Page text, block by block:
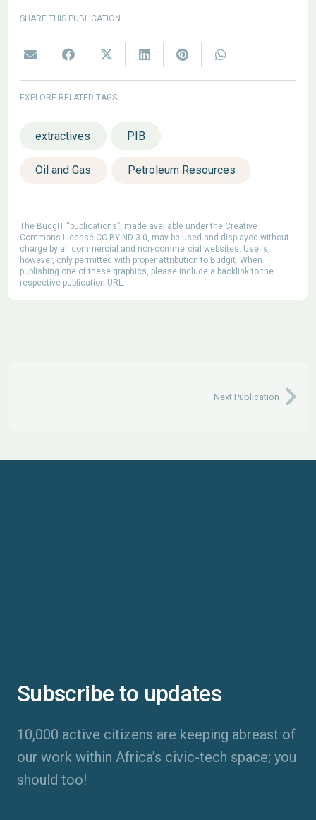
SHARE THIS PUBLICATION
EXPLORE RELATED TAGS
extractives PIB
Oil and Gas Petroleum Resources
The BudgIT “publications”, made available under the Creative
Commons License CC BY-ND 3.0, may be used and displayed without
charge by all commercial and non-commercial websites. Use is,
however, only permitted with proper attribution to Budgit. When
publishing one of these graphics, please include a backlink to the
respective publication URL.
Next Publication
Subscribe to updates
10,000 active citizens are keeping abreast of
our work within Africa’s civic-tech space; you
should too!